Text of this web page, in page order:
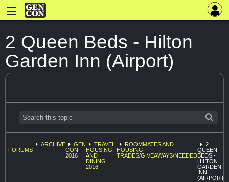
2 Queen Beds - Hilton
Garden Inn (Airport)
FORUMS
ARCHIVE
GEN
CON
2016
TRAVEL,
HOUSING,
AND
DINING
2016
ROOMMATES AND
HOUSING
TRADES/GIVEAWAYS/NEEDED
2
QUEEN
BEDS -
HILTON
GARDEN
INN
(AIRPORT)